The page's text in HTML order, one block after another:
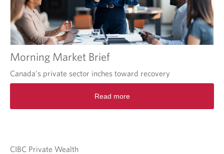
Morning Market Brief
Canada's private sector inches toward recovery
Read more
CIBC Private Wealth